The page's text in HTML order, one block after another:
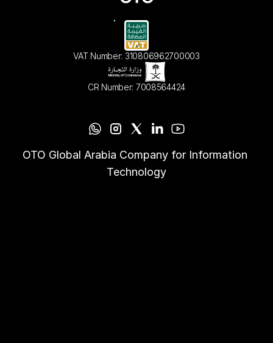
VAT Number: 310806962700003
CR Number: 7008564424
OTO Global Arabia Company for Information
Technology